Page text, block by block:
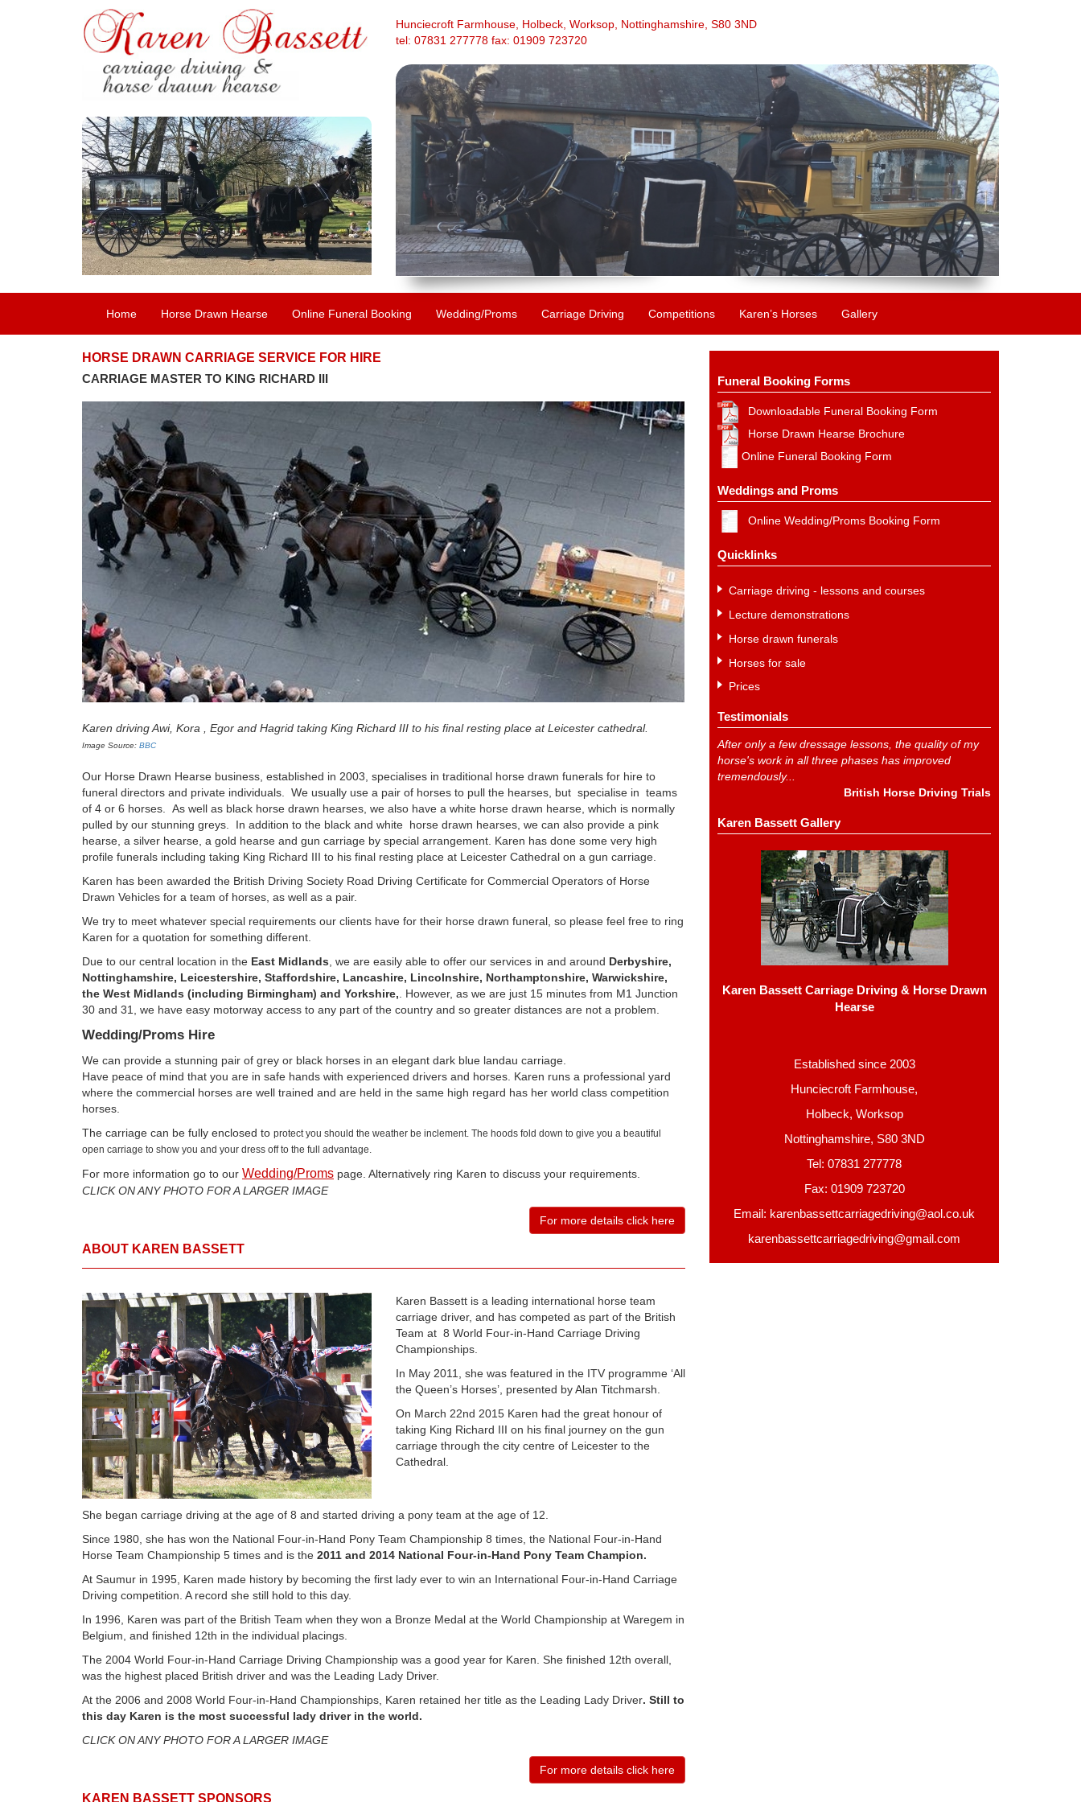
Hunciecroft Farmhouse, Holbeck, Worksop, Nottinghamshire, S80 3ND
tel: 07831 277778 fax: 01909 723720
Home Horse Drawn Hearse Online Funeral Booking Wedding/Proms Carriage Driving Competitions Karen’s Horses Gallery
HORSE DRAWN CARRIAGE SERVICE FOR HIRE
CARRIAGE MASTER TO KING RICHARD III
Karen driving Awi, Kora , Egor and Hagrid taking King Richard III to his final resting place at Leicester cathedral.
Image Source: BBC
Our Horse Drawn Hearse business, established in 2003, specialises in traditional horse drawn funerals for hire to
funeral directors and private individuals. We usually use a pair of horses to pull the hearses, but specialise in teams
of 4 or 6 horses. As well as black horse drawn hearses, we also have a white horse drawn hearse, which is normally
pulled by our stunning greys. In addition to the black and white horse drawn hearses, we can also provide a pink
hearse, a silver hearse, a gold hearse and gun carriage by special arrangement. Karen has done some very high
profile funerals including taking King Richard III to his final resting place at Leicester Cathedral on a gun carriage.
Karen has been awarded the British Driving Society Road Driving Certificate for Commercial Operators of Horse
Drawn Vehicles for a team of horses, as well as a pair.
We try to meet whatever special requirements our clients have for their horse drawn funeral, so please feel free to ring
Karen for a quotation for something different.
Due to our central location in the East Midlands , we are easily able to offer our services in and around Derbyshire,
Nottinghamshire, Leicestershire, Staffordshire, Lancashire, Lincolnshire, Northamptonshire, Warwickshire,
the West Midlands (including Birmingham) and Yorkshire, . However, as we are just 15 minutes from M1 Junction
30 and 31, we have easy motorway access to any part of the country and so greater distances are not a problem.
Wedding/Proms Hire
We can provide a stunning pair of grey or black horses in an elegant dark blue landau carriage.
Have peace of mind that you are in safe hands with experienced drivers and horses. Karen runs a professional yard
where the commercial horses are well trained and are held in the same high regard has her world class competition
horses.
The carriage can be fully enclosed to protect you should the weather be inclement. The hoods fold down to give you a beautiful
open carriage to show you and your dress off to the full advantage.
For more information go to our Wedding/Proms page. Alternatively ring Karen to discuss your requirements.
CLICK ON ANY PHOTO FOR A LARGER IMAGE
For more details click here
ABOUT KAREN BASSETT
Karen Bassett is a leading international horse team
carriage driver, and has competed as part of the British
Team at 8 World Four-in-Hand Carriage Driving
Championships.
In May 2011, she was featured in the ITV programme ‘All
the Queen’s Horses’, presented by Alan Titchmarsh.
On March 22nd 2015 Karen had the great honour of
taking King Richard III on his final journey on the gun
carriage through the city centre of Leicester to the
Cathedral.
She began carriage driving at the age of 8 and started driving a pony team at the age of 12.
Since 1980, she has won the National Four-in-Hand Pony Team Championship 8 times, the National Four-in-Hand
Horse Team Championship 5 times and is the 2011 and 2014 National Four-in-Hand Pony Team Champion.
At Saumur in 1995, Karen made history by becoming the first lady ever to win an International Four-in-Hand Carriage
Driving competition. A record she still hold to this day.
In 1996, Karen was part of the British Team when they won a Bronze Medal at the World Championship at Waregem in
Belgium, and finished 12th in the individual placings.
The 2004 World Four-in-Hand Carriage Driving Championship was a good year for Karen. She finished 12th overall,
was the highest placed British driver and was the Leading Lady Driver.
At the 2006 and 2008 World Four-in-Hand Championships, Karen retained her title as the Leading Lady Driver. Still to
this day Karen is the most successful lady driver in the world.
CLICK ON ANY PHOTO FOR A LARGER IMAGE
For more details click here
KAREN BASSETT SPONSORS
Funeral Booking Forms
Downloadable Funeral Booking Form
Horse Drawn Hearse Brochure
Online Funeral Booking Form
Weddings and Proms
Online Wedding/Proms Booking Form
Quicklinks
Carriage driving - lessons and courses
Lecture demonstrations
Horse drawn funerals
Horses for sale
Prices
Testimonials
After only a few dressage lessons, the quality of my
horse's work in all three phases has improved
tremendously...
British Horse Driving Trials
Karen Bassett Gallery
Karen Bassett Carriage Driving & Horse Drawn
Hearse
Established since 2003
Hunciecroft Farmhouse,
Holbeck, Worksop
Nottinghamshire, S80 3ND
Tel: 07831 277778
Fax: 01909 723720
Email: karenbassettcarriagedriving@aol.co.uk
karenbassettcarriagedriving@gmail.com